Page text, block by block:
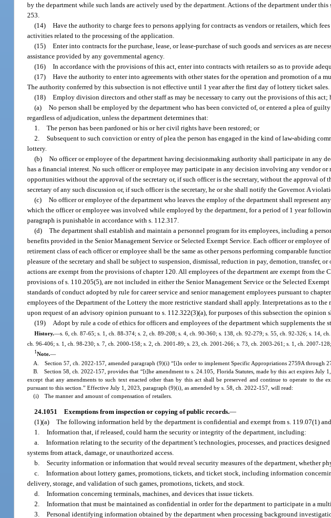
by the department while such lands are actively used by the department. Actions of the department under
253.
(14) Have the authority to charge fees to persons applying for contracts as vendors or retailers, which
activities related to the processing of the application.
(15) Enter into contracts for the purchase, lease, or lease-purchase of such goods and services as are
assistance provided by any governmental agency.
(16) In accordance with the provisions of this act, enter into contracts with retailers so as to provide
(17) Have the authority to enter into agreements with other states for the operation and promotion of a
The authority conferred by this subsection is not effective until 1 year after the first day of lottery ticket sales.
(18) Employ division directors and other staff as may be necessary to carry out the provisions of this act;
(a) No person shall be employed by the department who has been convicted of, or entered a plea of
regardless of adjudication, unless the department determines that:
1. The person has been pardoned or his or her civil rights have been restored; or
2. Subsequent to such conviction or entry of plea the person has engaged in the kind of law-abiding
lottery.
(b) No officer or employee of the department having decisionmaking authority shall participate in any
has a financial interest. No such officer or employee may participate in any decision involving any vendor
opportunities without the approval of the secretary or, if such officer is the secretary, without the approval
secretary of any such discussion or, if such officer is the secretary, he or she shall notify the Governor. A
(c) No officer or employee of the department who leaves the employ of the department shall represent
which the officer or employee was involved while employed by the department, for a period of 1 year
paragraph is punishable in accordance with s. 112.317.
(d) The department shall establish and maintain a personnel program for its employees, including a
benefits provided in the Senior Management Service or Selected Exempt Service. Each officer or employee
retirement class of each officer or employee shall be the same as other persons performing comparable
pleasure of the secretary and shall be subject to suspension, dismissal, reduction in pay, demotion, transfer,
actions are exempt from the provisions of chapter 120. All employees of the department are exempt from
provisions of s. 110.205(5), are not included in either the Senior Management Service or the Selected
standards of conduct adopted by rule for career service and senior management employees pursuant to
employees of the Department of the Lottery the more restrictive standard shall apply. Interpretations as to
upon request of an advisory opinion pursuant to s. 112.322(3)(a), for purposes of this subsection the opinion
(19)
Adopt by rule a code of ethics for officers and employees of the department which supplements
History.—s. 6, ch. 87-65; s. 1, ch. 88-374; s. 2, ch. 89-208; s. 4, ch. 90-360; s. 138, ch. 92-279; s. 55, ch. 92-326; s. 14,
ch. 96-406; s. 1, ch. 98-230; s. 7, ch. 2000-158; s. 2, ch. 2001-89; s. 23, ch. 2001-266; s. 73, ch. 2003-261; s. 1, ch. 2007-
1Note.—
A. Section 57, ch. 2022-157, amended paragraph (9)(i) “[i]n order to implement Specific Appropriations 2759A through
B. Section 58, ch. 2022-157, provides that “[t]he amendment to s. 24.105, Florida Statutes, made by this act expires July
except that any amendments to such text enacted other than by this act shall be preserved and continue to operate to the
pursuant to this section.” Effective July 1, 2023, paragraph (9)(i), as amended by s. 58, ch. 2022-157, will read:
(i) The manner and amount of compensation of retailers.
24.1051 Exemptions from inspection or copying of public records.—
(1)(a) The following information held by the department is confidential and exempt from s. 119.07(1)
1. Information that, if released, could harm the security or integrity of the department, including:
a. Information relating to the security of the department’s technologies, processes, and practices
systems from attack, damage, or unauthorized access.
b. Security information or information that would reveal security measures of the department, whether
c. Information about lottery games, promotions, tickets, and ticket stock, including information
delivery, storage, and validation of such games, promotions, tickets, and stock.
d. Information concerning terminals, machines, and devices that issue tickets.
2. Information that must be maintained as confidential in order for the department to participate in a
3. Personal identifying information obtained by the department when processing background